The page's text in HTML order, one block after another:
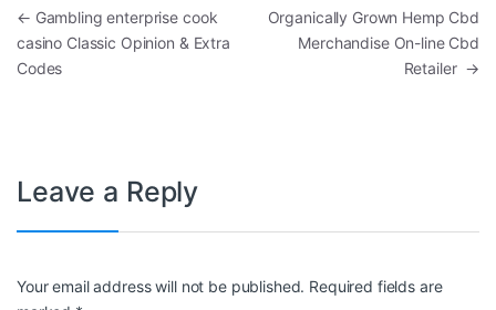
Post navigation
← Gambling enterprise cook
casino Classic Opinion & Extra
Codes
Organically Grown Hemp Cbd
Merchandise On-line Cbd
Retailer →
Leave a Reply
Your email address will not be published. Required fields are